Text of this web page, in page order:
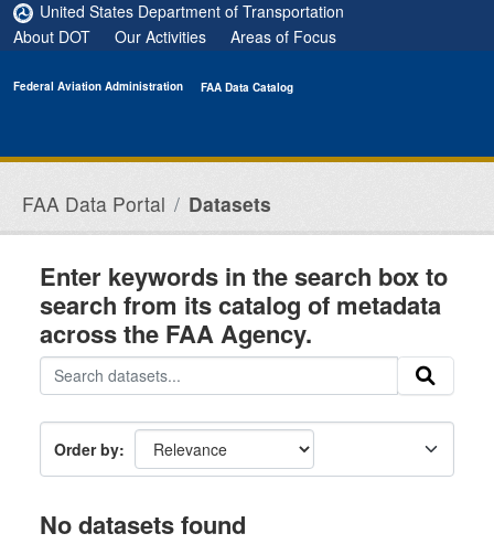
Skip to main content
United States Department of Transportation
About DOT
Our Activities Areas of Focus
Federal Aviation Administration FAA Data Catalog
FAA Data Portal Datasets
Enter keywords in the search box to
search from its catalog of metadata
across the FAA Agency.
Order by
No datasets found